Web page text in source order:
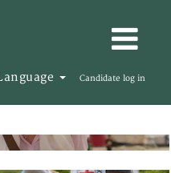
Candidate log in